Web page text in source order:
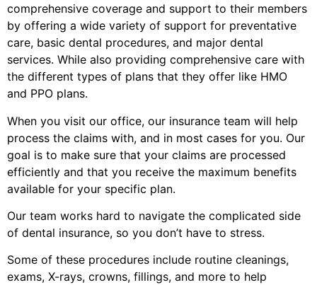
comprehensive coverage and support to their members
by offering a wide variety of support for preventative
care, basic dental procedures, and major dental
services. While also providing comprehensive care with
the different types of plans that they offer like HMO
and PPO plans.
When you visit our office, our insurance team will help
process the claims with, and in most cases for you. Our
goal is to make sure that your claims are processed
efficiently and that you receive the maximum benefits
available for your specific plan.
Our team works hard to navigate the complicated side
of dental insurance, so you don’t have to stress.
Some of these procedures include routine cleanings,
exams, X-rays, crowns, fillings, and more to help